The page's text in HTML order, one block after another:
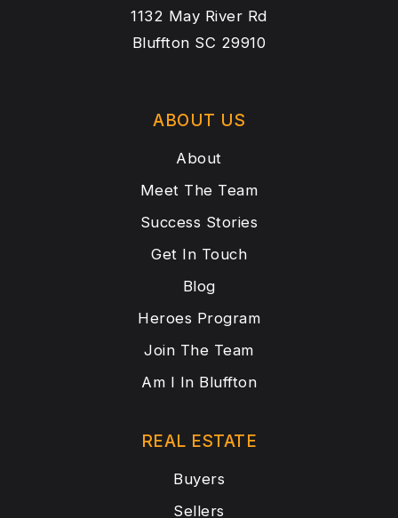
1132 May River Rd
Bluffton SC 29910
ABOUT US
About
Meet The Team
Success Stories
Get In Touch
Blog
Heroes Program
Join The Team
Am I In Bluffton
REAL ESTATE
Buyers
Sellers